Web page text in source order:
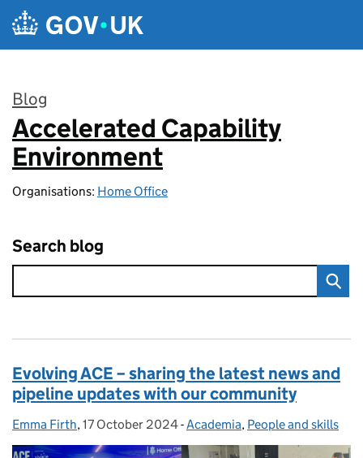
Skip to main content
Blog
:
Accelerated Capability
Environment
Organisations: Home Office
Search blog
Evolving ACE – sharing the latest news and
pipeline updates with our community
Posted by:
Emma Firth, Posted on:
17 October 2024- Categories:
Academia, People and skills